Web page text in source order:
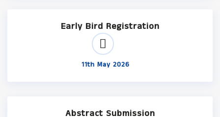
Early Bird Registration
11th May 2026
Abstract Submission